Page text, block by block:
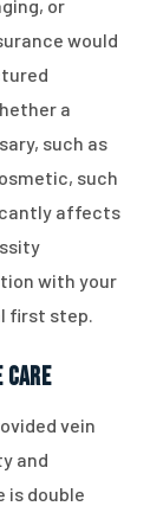
or
would
a
such as
such
affects
with your
first step.
Care
vein
and
is double